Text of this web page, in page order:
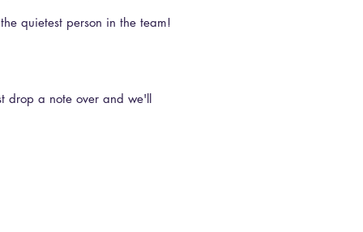
quietest person in the team!
drop a note over and we'll